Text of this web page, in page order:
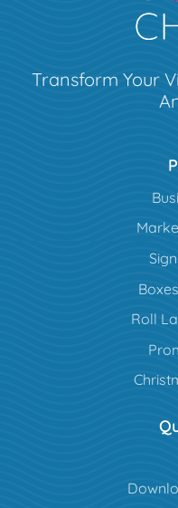
Transform Your
Roll